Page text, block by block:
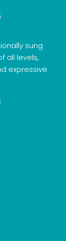
sung
all levels,
expressive